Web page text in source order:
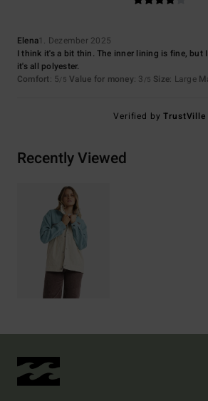
Elena1. Dezember 2025
I think it's a bit thin. The inner lining is fine, but
it's all polyester.
Comfort: 5/5 Value for money: 3 /5 Size: Large
Verified byTrustVille
Recently Viewed